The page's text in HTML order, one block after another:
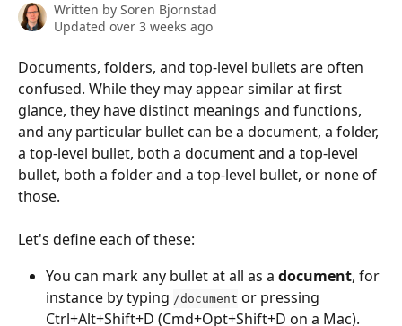
Written by Soren Bjornstad
Updated over 3 weeks ago
Documents, folders, and top-level bullets are often
confused. While they may appear similar at first
glance, they have distinct meanings and functions,
and any particular bullet can be a document, a folder,
a top-level bullet, both a document and a top-level
bullet, both a folder and a top-level bullet, or none of
those.
Let's define each of these:
You can mark any bullet at all as a document, for
instance by typing /document or pressing
Ctrl+Alt+Shift+D (Cmd+Opt+Shift+D on a Mac).